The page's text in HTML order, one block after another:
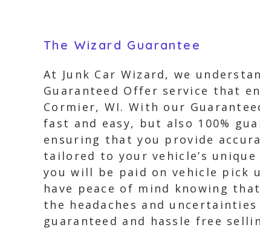
The Wizard Guarantee
At Junk Car Wizard, we
Guaranteed Offer service that
Cormier, WI. With our
fast and easy, but also 100%
ensuring that you provide
tailored to your vehicle’s
you will be paid on vehicle pick
have peace of mind knowing
the headaches and
guaranteed and hassle free